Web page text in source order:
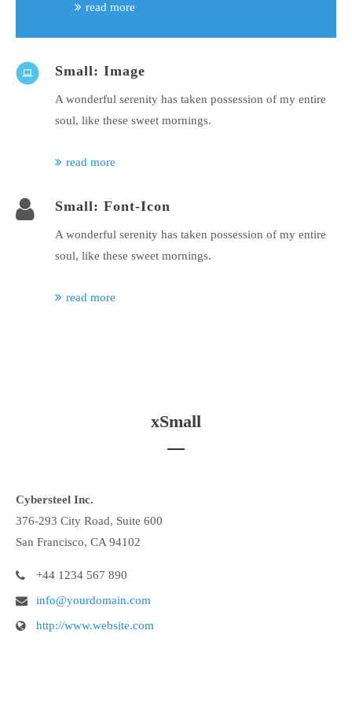
read more
Small: Image
A wonderful serenity has taken possession of my entire
soul, like these sweet mornings.
read more
Small: Font-Icon
A wonderful serenity has taken possession of my entire
soul, like these sweet mornings.
read more
xSmall
Cybersteel Inc.
376-293 City Road, Suite 600
San Francisco, CA 94102
+44 1234 567 890
info@yourdomain.com
http://www.website.com